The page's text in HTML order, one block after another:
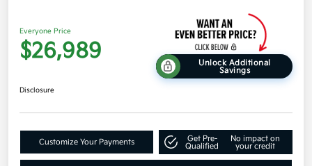
Everyone Price
$26,989
Unlock Additional
Savings
Disclosure
Customize Your Payments
Get Pre-
Qualified
No impact on
your credit